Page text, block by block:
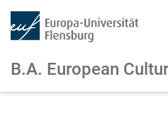
B.A. European